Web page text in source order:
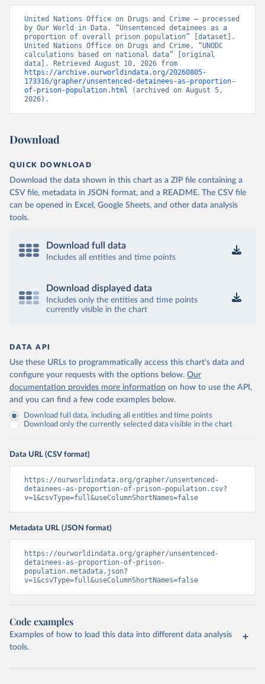
United Nations Office on Drugs and Crime – processed
by Our World in Data. “Unsentenced detainees as a
proportion of overall prison population” [dataset].
United Nations Office on Drugs and Crime, “UNODC
calculations based on national data” [original
https://archive.ourworldindata.org/20260805-
173316/grapher/unsentenced-detainees-as-proportion-
of-prison-population.html (archived on August 5,
2026).
Download
QUICK DOWNLOAD
Download the data shown in this chart as a ZIP file containing a
CSV file, metadata in JSON format, and a README. The CSV file
can be opened in Excel, Google Sheets, and other data analysis
tools.
Download full data
Includes all entities and time points
Download displayed data
Includes only the entities and time points
currently visible in the chart
DATA API
Use these URLs to programmatically access this chart's data and
configure your requests with the options below. Our
documentation provides more information on how to use the API,
and you can find a few code examples below.
Download full data, including all entities and time points
Download only the currently selected data visible in the chart
Data URL (CSV format)
https://ourworldindata.org/grapher/unsentenced-
detainees-as-proportion-of-prison-population.csv?
v=1&csvType=full&useColumnShortNames=false
Metadata URL (JSON format)
https://ourworldindata.org/grapher/unsentenced-
detainees-as-proportion-of-prison-
population.metadata.json?
v=1&csvType=full&useColumnShortNames=false
Code examples
Examples of how to load this data into different data analysis
tools.